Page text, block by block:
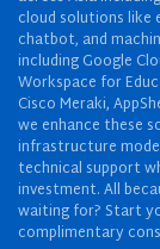
cloud solutions like
chatbot, and
including Google
Workspace for
Cisco Meraki,
we enhance these
infrastructure
technical support
investment. All
waiting for? Start
complimentary